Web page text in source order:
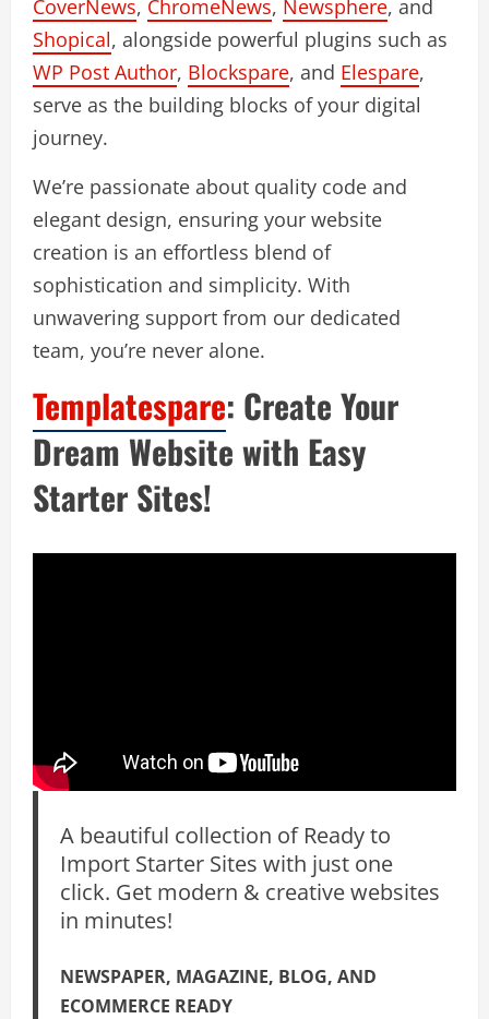
CoverNews, ChromeNews, Newsphere, and
Shopical, alongside powerful plugins such as
WP Post Author, Blockspare, and Elespare,
serve as the building blocks of your digital
journey.
We’re passionate about quality code and
elegant design, ensuring your website
creation is an effortless blend of
sophistication and simplicity. With
unwavering support from our dedicated
team, you’re never alone.
Templatespare: Create Your
Dream Website with Easy
Starter Sites!
A beautiful collection of Ready to
Import Starter Sites with just one
click. Get modern & creative websites
in minutes!
NEWSPAPER, MAGAZINE, BLOG, AND
ECOMMERCE READY